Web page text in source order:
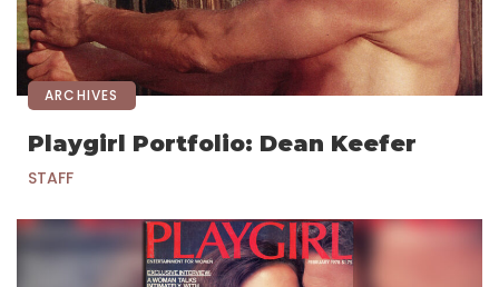
ARCHIVES
Playgirl Portfolio: Dean Keefer
STAFF